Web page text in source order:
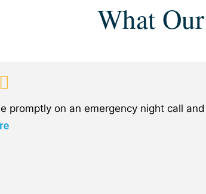
What
promptly on an emergency night call